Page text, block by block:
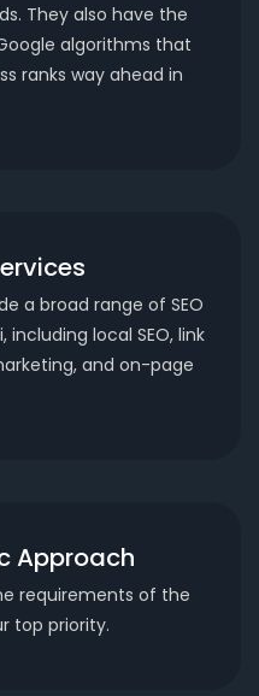
They also have the
algorithms that
ranks way ahead in
a broad range of SEO
including local SEO, link
and on-page
Approach
requirements of the
top priority.